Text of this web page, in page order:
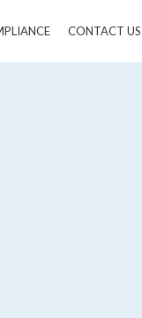
CONTACT US